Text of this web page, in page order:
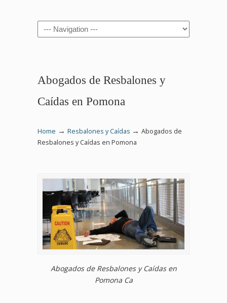
Navigation
Abogados de Resbalones y
Caídas en Pomona
Home → Resbalones y Caídas → Abogados de
Resbalones y Caídas en Pomona
Abogados de Resbalones y Caídas en
Pomona Ca